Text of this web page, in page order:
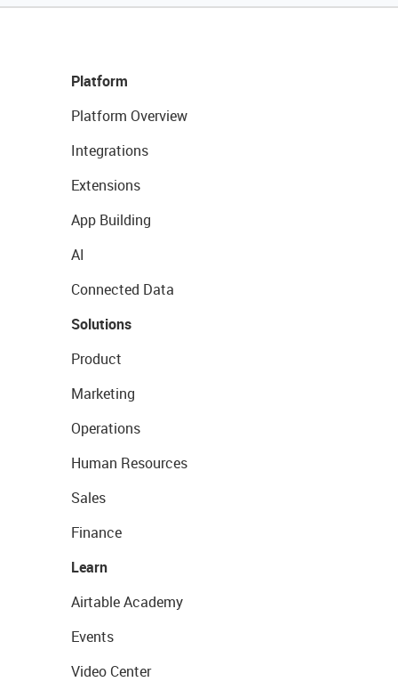
Platform
Platform Overview
Integrations
Extensions
App Building
AI
Connected Data
Solutions
Product
Marketing
Operations
Human Resources
Sales
Finance
Learn
Airtable Academy
Events
Video Center